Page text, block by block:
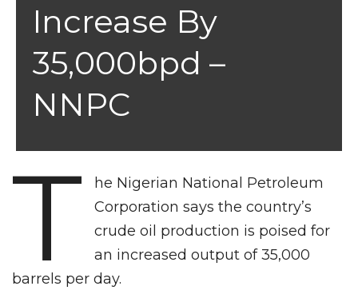
Increase By
35,000bpd –
NNPC
T
he Nigerian National Petroleum
Corporation says the country’s
crude oil production is poised for
an increased output of 35,000
barrels per day.